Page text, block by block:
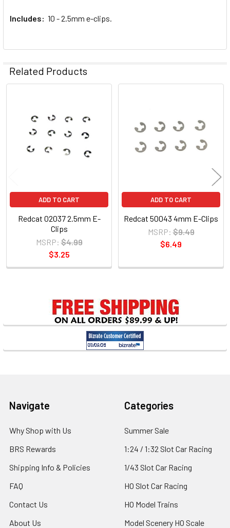
Sidebar
ADD
Includes: 10 - 2.5mm e-clips.
Related Products
Products
ADD TO CART
Redcat 02037 2.5mm E-
Clips
MSRP: $4.99
$3.25
ADD TO CART
Redcat 50043 4mm E-Clips
MSRP: $9.49
$6.49
Footer
Navigate
Why Shop with Us
BRS Rewards
Shipping Info & Policies
FAQ
Contact Us
About Us
Categories
Summer Sale
1:24 / 1:32 Slot Car Racing
1/43 Slot Car Racing
HO Slot Car Racing
HO Model Trains
Model Scenery HO Scale